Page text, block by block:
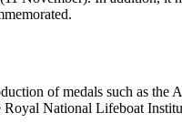
of medals such as the
Royal National Lifeboat